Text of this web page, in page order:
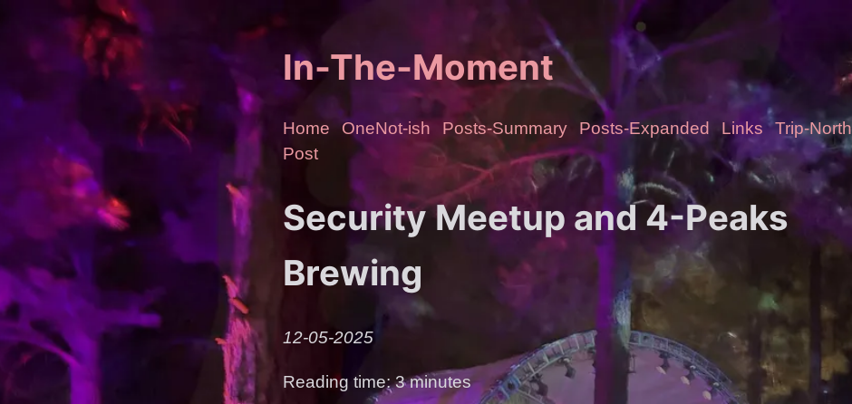
In-The-Moment
Home OneNot-ish Posts-Summary Posts-Expanded Links Trip-North
Post
Security Meetup and 4-Peaks
Brewing
12-05-2025
Reading time: 3 minutes